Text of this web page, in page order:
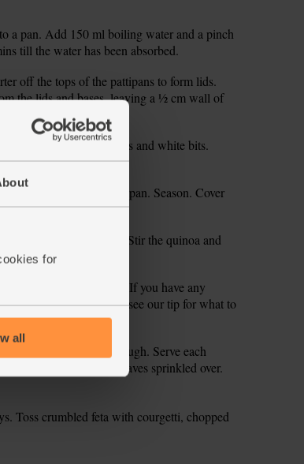
for
all
a pan. Add 150 ml boiling water and a pinch
till the water has been absorbed.
off the tops of the pattipans to form lids.
the lids and bases, leaving a ½ cm wall of
out and discard the seeds and white bits.
and chopped pattipan. Season. Cover
Finely chop the stalks. Stir the quinoa and
if needed.
stuffing into the shells. If you have any
out 50 g of the feta (see our tip for what to
tender all the way through. Serve each
with the parsley leaves sprinkled over.
Toss crumbled feta with courgetti, chopped